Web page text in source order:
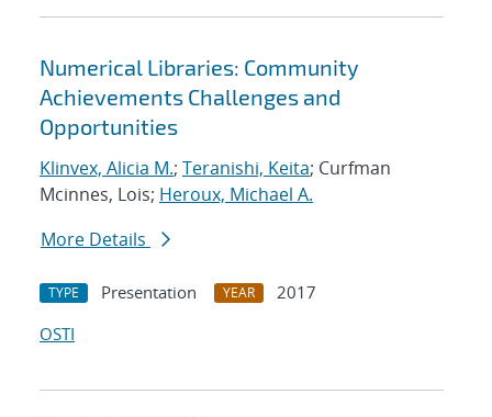
Numerical Libraries: Community
Achievements Challenges and
Opportunities
Klinvex, Alicia M.; Teranishi, Keita; Curfman
Mcinnes, Lois; Heroux, Michael A.
More Details
TYPE Presentation YEAR
2017
OSTI